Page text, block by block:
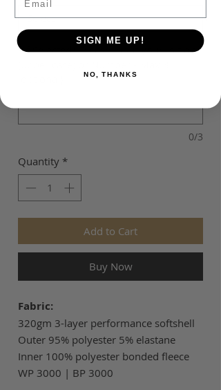
*If Selected* Please input your Initials
0/3
Quantity *
Add to Cart
Buy Now
Fabric:
320gm 3-layer performance softshell
Outer 95% polyester 5% elastane
Inner 100% polyester bonded fleece
WP 3000 | BP 3000
SIGN ME UP!
NO, THANKS